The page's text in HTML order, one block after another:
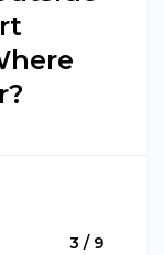
3 / 9